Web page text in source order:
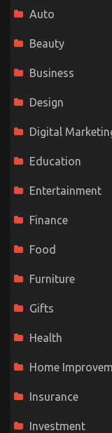
Auto
Beauty
Business
Design
Digital
Education
Entertainment
Finance
Food
Furniture
Gifts
Health
Home
Insurance
Investment